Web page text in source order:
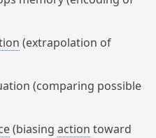
(extrapolation of
(comparing possible
(biasing action toward